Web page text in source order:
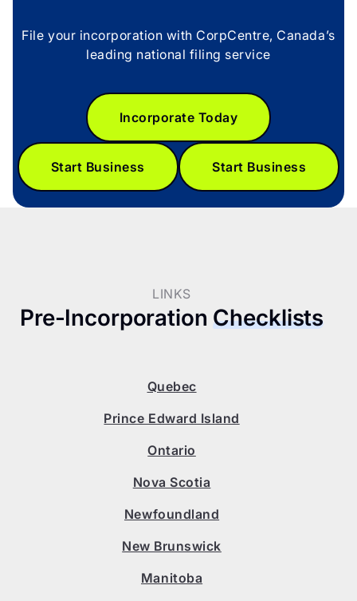
File your incorporation with CorpCentre, Canada’s
leading national filing service
Incorporate Today
Start Business Start Business
LINKS
Pre-Incorporation Checklists
Quebec
Prince Edward Island
Ontario
Nova Scotia
Newfoundland
New Brunswick
Manitoba